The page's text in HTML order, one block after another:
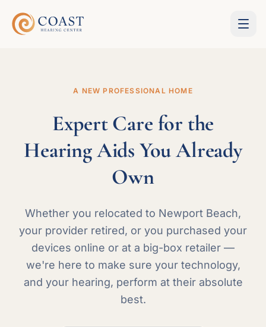
A NEW PROFESSIONAL HOME
Expert Care for the
Hearing Aids You Already
Own
Whether you relocated to Newport Beach,
your provider retired, or you purchased your
devices online or at a big-box retailer —
we're here to make sure your technology,
and your hearing, perform at their absolute
best.